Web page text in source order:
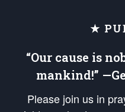
★
“Our cause is
mankind!”
Please join us in